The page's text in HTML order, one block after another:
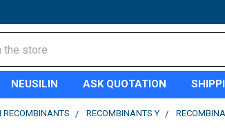
NEUSILIN ASK QUOTATION
RECOMBINANTS RECOMBINANTS Y